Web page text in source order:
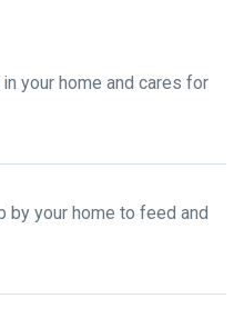
your home and cares for
by your home to feed and